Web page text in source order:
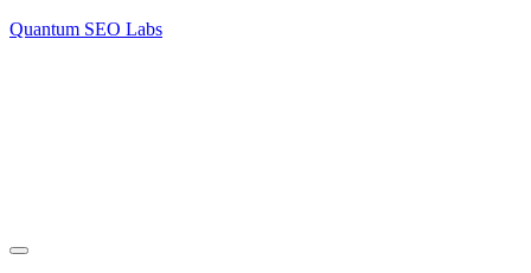
Quantum SEO Labs